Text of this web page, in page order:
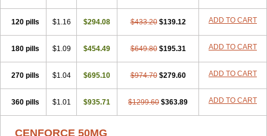
120 pills $1.16 $294.08 $433.20 $139.12 ADD TO CART
180 pills $1.09 $454.49 $649.80 $195.31 ADD TO CART
270 pills $1.04 $695.10 $974.70 $279.60 ADD TO CART
360 pills $1.01 $935.71 $1299.60 $363.89 ADD TO CART
CENFORCE 50MG